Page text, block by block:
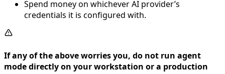
Spend money on whichever AI provider’s
credentials it is configured with.
If any of the above worries you, do not run agent
mode directly on your workstation or a production